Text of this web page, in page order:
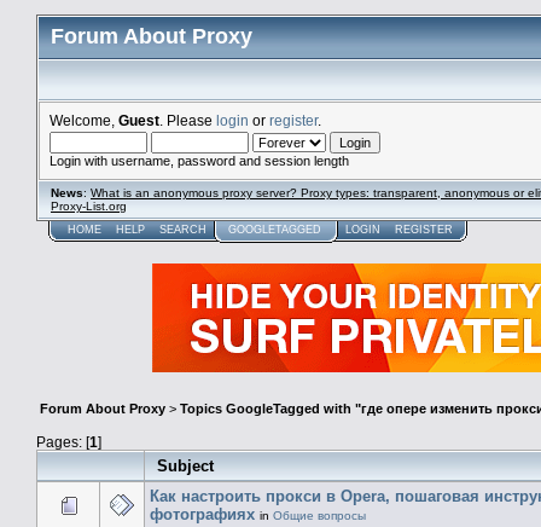
Forum About Proxy
Welcome, Guest . Please login or register.
Login with username, password and session length
News: What is an anonymous proxy server? Proxy types: transparent, anonymous or
Proxy-List.org
HOME HELP SEARCH GOOGLETAGGED LOGIN REGISTER
Forum About Proxy > Topics GoogleTagged with "где опере изменить
Pages: [1]
Subject
Как настроить прокси в Opera, пошаговая
фотографиях in Общие вопросы